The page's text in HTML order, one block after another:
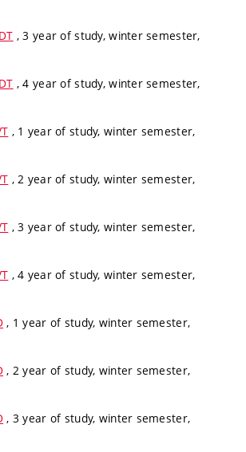
, 3 year of study, winter semester,
, 4 year of study, winter semester,
, 1 year of study, winter semester,
, 2 year of study, winter semester,
, 3 year of study, winter semester,
, 4 year of study, winter semester,
, 1 year of study, winter semester,
, 2 year of study, winter semester,
, 3 year of study, winter semester,